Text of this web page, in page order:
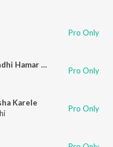
Pro Only
Rowe Bhai Kawan Rakhi Bandhi Hamar Kalai Me
Pro Only
Karele
Pro Only